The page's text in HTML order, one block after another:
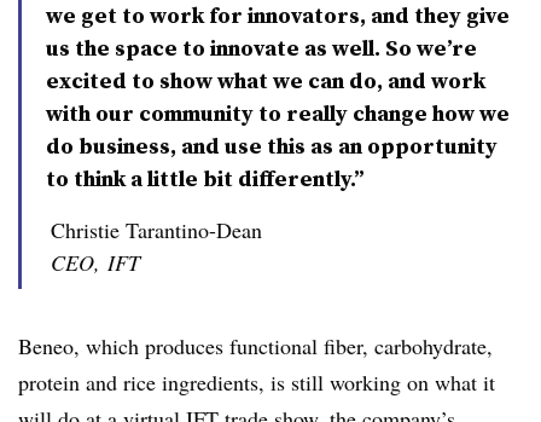
we get to work for innovators, and they give
us the space to innovate as well. So we’re
excited to show what we can do, and work
with our community to really change how we
do business, and use this as an opportunity
to think a little bit differently.”
Christie Tarantino-Dean
CEO, IFT
Beneo, which produces functional fiber, carbohydrate,
protein and rice ingredients, is still working on what it